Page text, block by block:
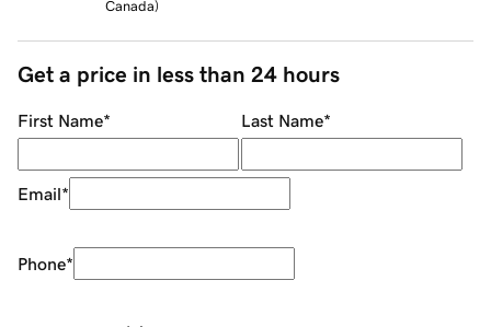
Canada)
Get a price in less than 24 hours
First Name* Last Name*
Email*
Phone*